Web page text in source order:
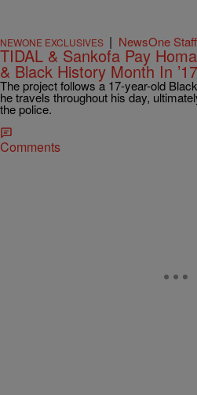
NEWONE EXCLUSIVES | NewsOne Staff
TIDAL & Sankofa Pay
& Black History Month In
The project follows a 17-year-old
he travels throughout his day,
the police.
Comments